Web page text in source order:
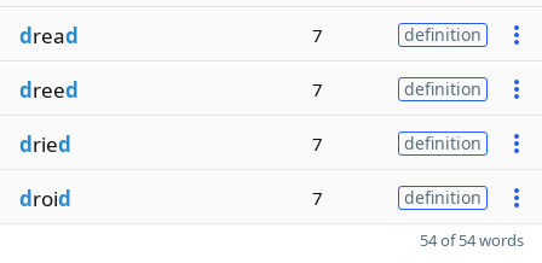
dread 7 definition
dreed 7 definition
dried 7 definition
droid 7 definition
54 of 54 words